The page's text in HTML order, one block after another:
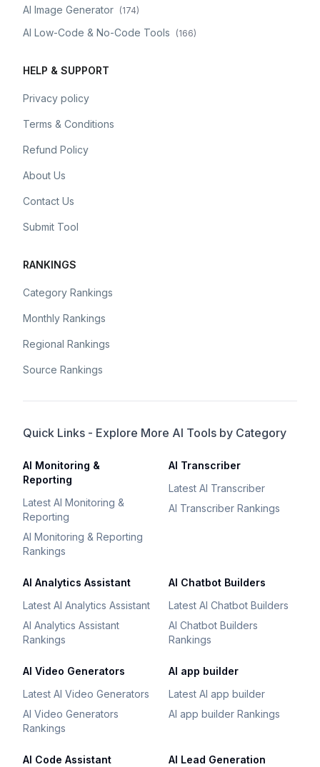
AI Image Generator (174)
AI Low-Code & No-Code Tools (166)
HELP & SUPPORT
Privacy policy
Terms & Conditions
Refund Policy
About Us
Contact Us
Submit Tool
RANKINGS
Category Rankings
Monthly Rankings
Regional Rankings
Source Rankings
Quick Links - Explore More AI Tools by Category
AI Monitoring &
Reporting
Latest AI Monitoring &
Reporting
AI Monitoring & Reporting
Rankings
AI Transcriber
Latest AI Transcriber
AI Transcriber Rankings
AI Analytics Assistant
Latest AI Analytics Assistant
AI Analytics Assistant
Rankings
AI Chatbot Builders
Latest AI Chatbot Builders
AI Chatbot Builders
Rankings
AI Video Generators
Latest AI Video Generators
AI Video Generators
Rankings
AI app builder
Latest AI app builder
AI app builder Rankings
AI Code Assistant
AI Lead Generation